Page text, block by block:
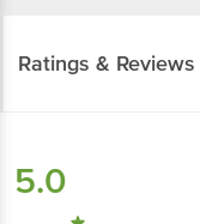
Ratings & Reviews
5.0